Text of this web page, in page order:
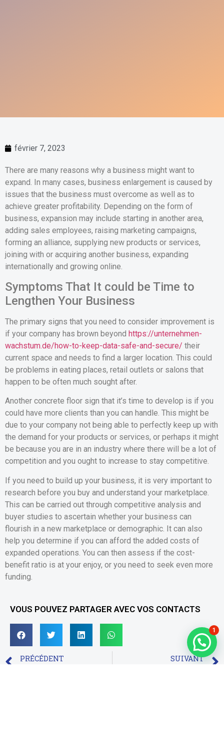
février 7, 2023
There are many reasons why a business might want to
expand. In many cases, business enlargement is caused by
issues that the business must overcome as well as to
achieve greater profitability. Depending on the form of
business, expansion may include starting in another area,
adding sales employees, raising marketing campaigns,
forming an alliance, supplying new products or services,
joining with or acquiring another business, expanding
internationally and growing online.
Symptoms That It could be Time to
Lengthen Your Business
The primary signs that you need to consider improvement is
if your company has brown beyond https://unternehmen-
wachstum.de/how-to-keep-data-safe-and-secure/ their
current space and needs to find a larger location. This could
be problems in eating places, retail outlets or salons that
happen to be often much sought after.
Another concrete floor sign that it’s time to develop is if you
could have more clients than you can handle. This might be
due to your company not being able to perfectly keep up with
the demand for your products or services, or perhaps it might
be because you are in an industry where there will be a lot of
competition and you ought to increase to stay competitive.
If you need to build up your business, it is very important to
research before you buy and understand your marketplace.
This can be carried out through competitive analysis and
buyer studies to ascertain whether your business can
flourish in a new marketplace or demographic. It can also
help you determine if you can afford the added costs of
expanded operations. You can then assess if the cost-
benefit ratio is at your enjoy, or you need to seek even more
funding.
VOUS POUVEZ PARTAGER AVEC VOS CONTACTS
PRÉCÉDENT SUIVANT
1